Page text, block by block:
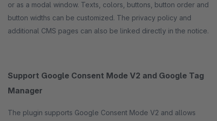
or as a modal window. Texts, colors, buttons, button order and
button widths can be customized. The privacy policy and
additional CMS pages can also be linked directly in the notice.
Support Google Consent Mode V2 and Google Tag
Manager
The plugin supports Google Consent Mode V2 and allows